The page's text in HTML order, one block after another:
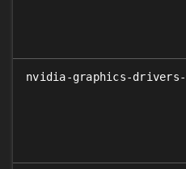
nvidia-graphics-drivers-